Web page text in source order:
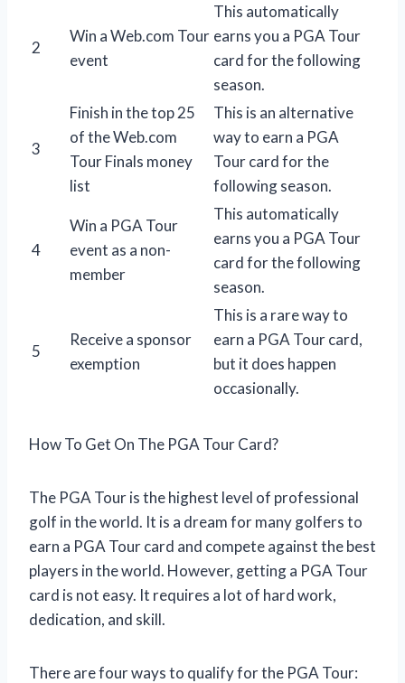
2
Win a Web.com Tour
event
This automatically
earns you a PGA Tour
card for the following
season.
3
Finish in the top 25
of the Web.com
Tour Finals money
list
This is an alternative
way to earn a PGA
Tour card for the
following season.
4
Win a PGA Tour
event as a non-
member
This automatically
earns you a PGA Tour
card for the following
season.
5
Receive a sponsor
exemption
This is a rare way to
earn a PGA Tour card,
but it does happen
occasionally.
How To Get On The PGA Tour Card?
The PGA Tour is the highest level of professional
golf in the world. It is a dream for many golfers to
earn a PGA Tour card and compete against the best
players in the world. However, getting a PGA Tour
card is not easy. It requires a lot of hard work,
dedication, and skill.
There are four ways to qualify for the PGA Tour: